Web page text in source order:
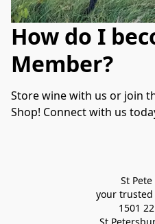
How do I
Member?
Store wine with us or join
Shop! Connect with us
St
your
1501